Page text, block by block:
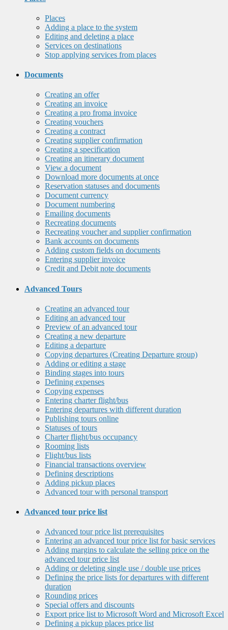
Places
Adding a place to the system
Editing and deleting a place
Services on destinations
Stop applying services from places
Documents
Creating an offer
Creating an invoice
Creating a pro froma invoice
Creating vouchers
Creating a contract
Creating supplier confirmation
Creating a specification
Creating an itinerary document
View a document
Download more documents at once
Reservation statuses and documents
Document currency
Document numbering
Emailing documents
Recreating documents
Recreating voucher and supplier confirmation
Bank accounts on documents
Adding custom fields on documents
Entering supplier invoice
Credit and Debit note documents
Advanced Tours
Creating an advanced tour
Editing an advanced tour
Preview of an advanced tour
Creating a new departure
Editing a departure
Copying departures (Creating Departure group)
Adding or editing a stage
Binding stages into tours
Defining expenses
Copying expenses
Entering charter flight/bus
Entering departures with different duration
Publishing tours online
Statuses of tours
Charter flight/bus occupancy
Rooming lists
Flight/bus lists
Financial transactions overview
Defining descriptions
Adding pickup places
Advanced tour with personal transport
Advanced tour price list
Advanced tour price list prerequisites
Entering an advanced tour price list for basic services
Adding margins to calculate the selling price on the
advanced tour price list
Adding or deleting single use / double use prices
Defining the price lists for departures with different
duration
Rounding prices
Special offers and discounts
Export price list to Microsoft Word and Microsoft Excel
Defining a pickup places price list